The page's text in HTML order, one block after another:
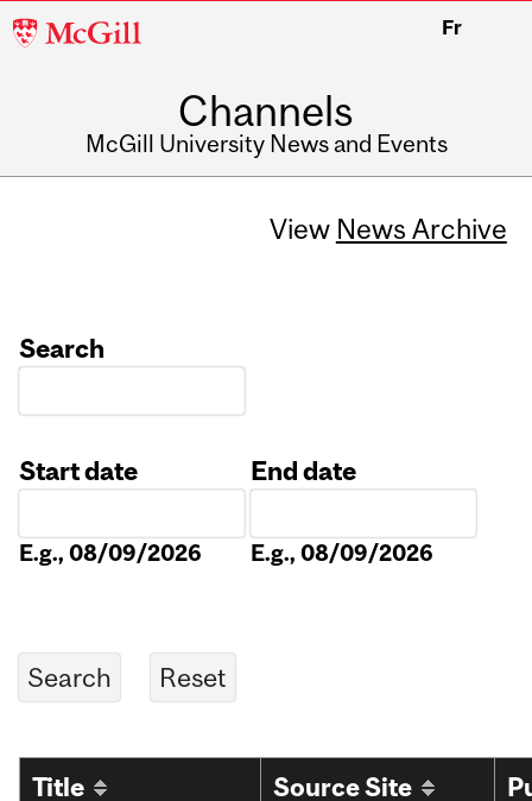
McGill
Fr
Channels
McGill University News and Events
View News Archive
Search
Start date
E.g., 08/09/2026
End date
E.g., 08/09/2026
Title Source Site